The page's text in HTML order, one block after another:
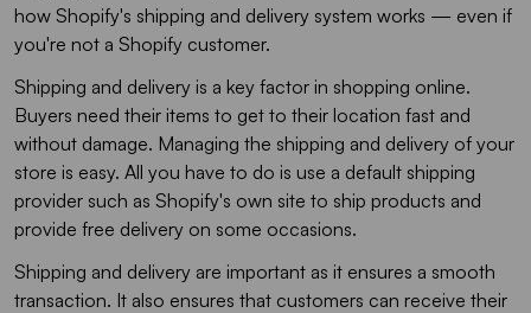
how Shopify's shipping and delivery system works — even if
you're not a Shopify customer.
Shipping and delivery is a key factor in shopping online.
Buyers need their items to get to their location fast and
without damage. Managing the shipping and delivery of your
store is easy. All you have to do is use a default shipping
provider such as Shopify's own site to ship products and
provide free delivery on some occasions.
Shipping and delivery are important as it ensures a smooth
transaction. It also ensures that customers can receive their